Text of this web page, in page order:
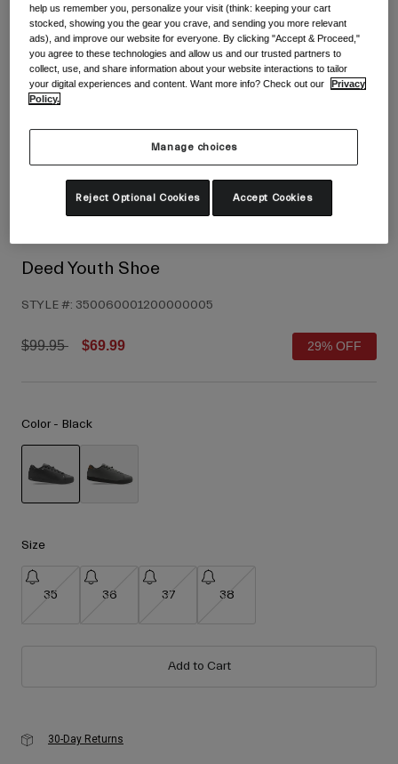
Shoes
Road
MTB
Apparel
MTB
Gravel
Eyewear
Gloves
Socks
Bike Accessories
Shop All
Goggles
Ski and Snowboard
Deed Youth Shoe
STYLE #: 350060001200000005
Price reduced from
$99.95to $69.99 29% OFF
Color - Black
Size
35 36 37 38
Add to Cart
30-Day Returns
help us remember you, personalize your visit (think: keeping your cart
stocked, showing you the gear you crave, and sending you more relevant
ads), and improve our website for everyone. By clicking "Accept & Proceed,"
you agree to these technologies and allow us and our trusted partners to
collect, use, and share information about your website interactions to tailor
your digital experiences and content. Want more info? Check out our
Privacy
Policy.
Manage choices
Reject Optional Cookies Accept Cookies